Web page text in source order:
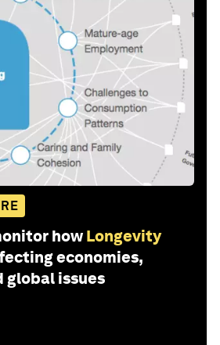
how Longevity
economies,
global issues